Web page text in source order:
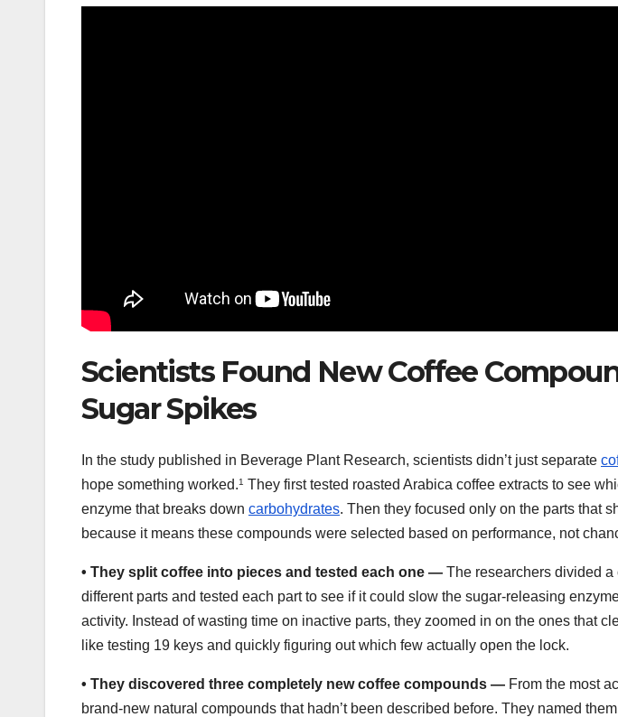
Scientists Found New Coffee
Sugar Spikes
In the study published in Beverage Plant Research, scientists didn’t just separate
hope something worked.1 They first tested roasted Arabica coffee extracts to see
enzyme that breaks down carbohydrates. Then they focused only on the parts that
because it means these compounds were selected based on performance, not
• They split coffee into pieces and tested each one — The researchers divided
different parts and tested each part to see if it could slow the sugar-releasing
activity. Instead of wasting time on inactive parts, they zoomed in on the ones that
like testing 19 keys and quickly figuring out which few actually open the lock.
• They discovered three completely new coffee compounds — From the most
brand-new natural compounds that hadn’t been described before. They named